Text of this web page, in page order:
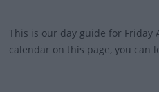
This is our day guide for Friday
calendar on this page, you can